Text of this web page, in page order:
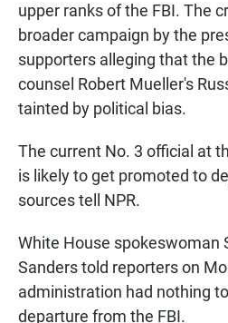
upper ranks of the FBI. The
broader campaign by the
supporters alleging that the
counsel Robert Mueller's
tainted by political bias.
The current No. 3 official at
is likely to get promoted to
sources tell NPR.
White House spokeswoman
Sanders told reporters on
administration had nothing
departure from the FBI.